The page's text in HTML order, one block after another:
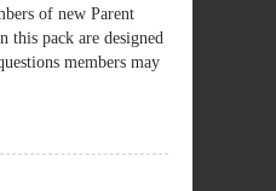
of new Parent
this pack are designed
members may